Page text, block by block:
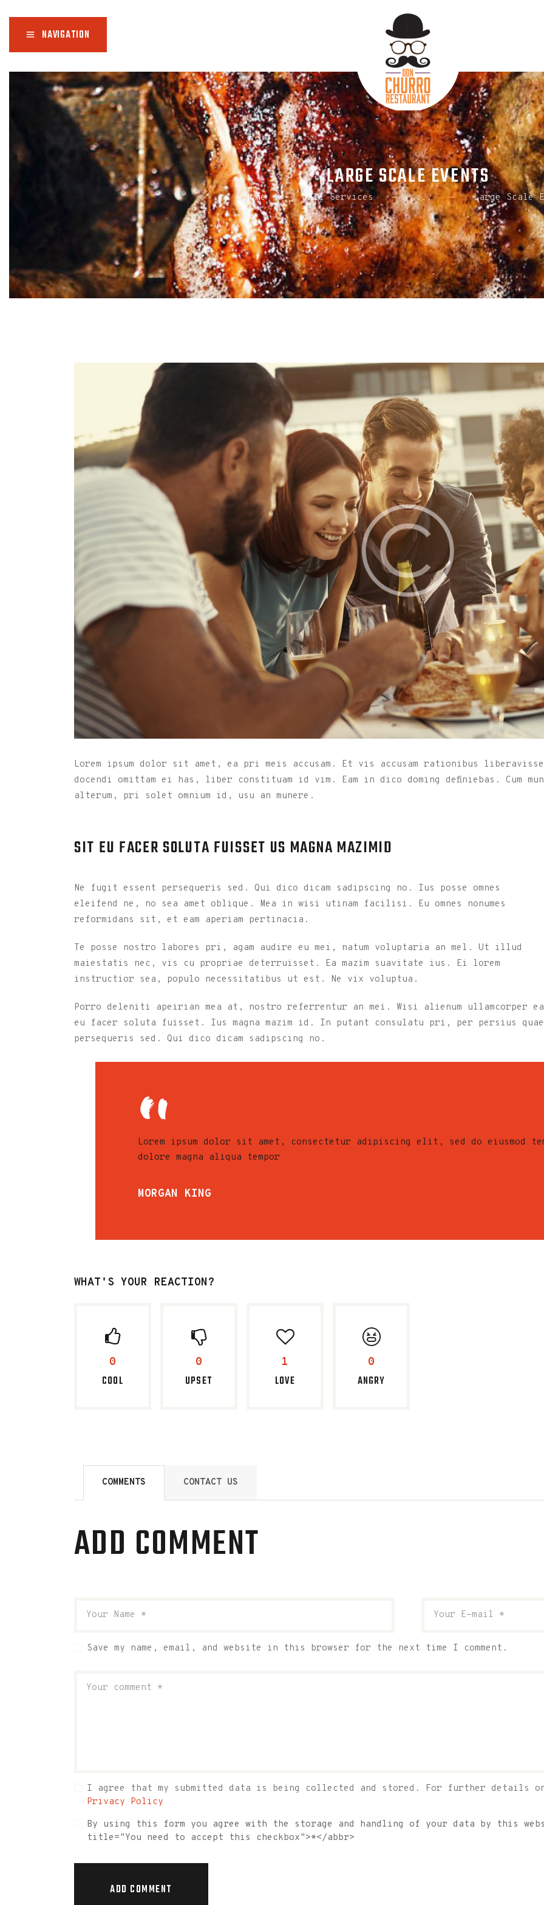
NAVIGATION
LARGE SCALE EVENTS
Home All Services ... Large Scale
ORDER ONLINE
CONTACT US
Lorem ipsum dolor sit amet, ea pri meis accusam. Et vis accusam rationibus
docendi omittam ei has, liber constituam id vim. Eam in dico doming definiebas. Cum
alterum, pri solet omnium id, usu an munere.
SIT EU FACER SOLUTA FUISSET US MAGNA MAZIMID
Ne fugit essent persequeris sed. Qui dico dicam sadipscing no. Ius posse omnes
eleifend ne, no sea amet oblique. Mea in wisi utinam facilisi. Eu omnes nonumes
reformidans sit, et eam aperiam pertinacia.
Te posse nostro labores pri, agam audire eu mei, natum voluptaria an mel. Ut illud
maiestatis nec, vis cu propriae deterruisset. Ea mazim suavitate ius. Ei lorem
instructior sea, populo necessitatibus ut est. Ne vix voluptua.
Porro deleniti apeirian mea at, nostro referrentur an mei. Wisi alienum ullamcorper
eu facer soluta fuisset. Ius magna mazim id. In putant consulatu pri, per persius
persequeris sed. Qui dico dicam sadipscing no.
Lorem ipsum dolor sit amet, consectetur adipiscing elit, sed do eiusmod
dolore magna aliqua tempor
MORGAN KING
WHAT'S YOUR REACTION?
0
COOL
0
UPSET
1
LOVE
0
ANGRY
COMMENTS CONTACT US
ADD COMMENT
Save my name, email, and website in this browser for the next time I comment.
I agree that my submitted data is being collected and stored. For further details
Privacy Policy
By using this form you agree with the storage and handling of your data by this
title="You need to accept this checkbox">*</abbr>